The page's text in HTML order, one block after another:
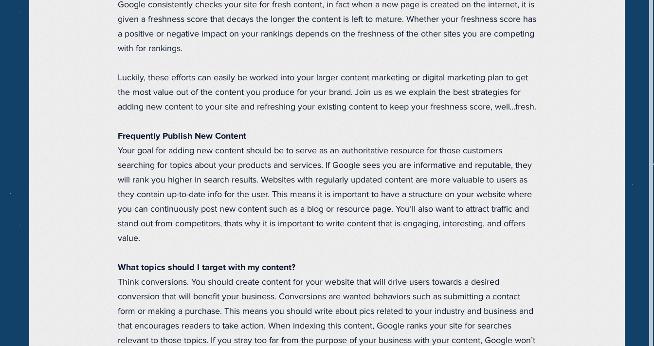
Google consistently checks your site for fresh content, in fact when a new page is created on the internet, it is
given a freshness score that decays the longer the content is left to mature. Whether your freshness score has
a positive or negative impact on your rankings depends on the freshness of the other sites you are competing
with for rankings.
Luckily, these efforts can easily be worked into your larger content marketing or digital marketing plan to get
the most value out of the content you produce for your brand. Join us as we explain the best strategies for
adding new content to your site and refreshing your existing content to keep your freshness score, well…fresh.
Frequently Publish New Content
Your goal for adding new content should be to serve as an authoritative resource for those customers
searching for topics about your products and services. If Google sees you are informative and reputable, they
will rank you higher in search results. Websites with regularly updated content are more valuable to users as
they contain up-to-date info for the user. This means it is important to have a structure on your website where
you can continuously post new content such as a blog or resource page. You’ll also want to attract traffic and
stand out from competitors, thats why it is important to write content that is engaging, interesting, and offers
value.
What topics should I target with my content?
Think conversions. You should create content for your website that will drive users towards a desired
conversion that will benefit your business. Conversions are wanted behaviors such as submitting a contact
form or making a purchase. This means you should write about pics related to your industry and business and
that encourages readers to take action. When indexing this content, Google ranks your site for searches
relevant to those topics. If you stray too far from the purpose of your business with your content, Google won’t